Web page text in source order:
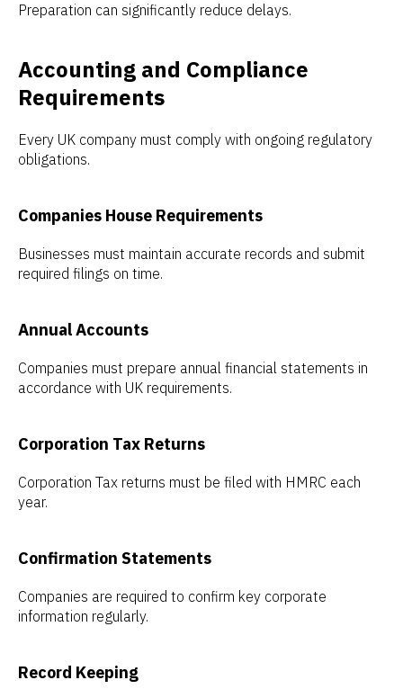
Preparation can significantly reduce delays.
Accounting and Compliance
Requirements
Every UK company must comply with ongoing regulatory
obligations.
Companies House Requirements
Businesses must maintain accurate records and submit
required filings on time.
Annual Accounts
Companies must prepare annual financial statements in
accordance with UK requirements.
Corporation Tax Returns
Corporation Tax returns must be filed with HMRC each
year.
Confirmation Statements
Companies are required to confirm key corporate
information regularly.
Record Keeping